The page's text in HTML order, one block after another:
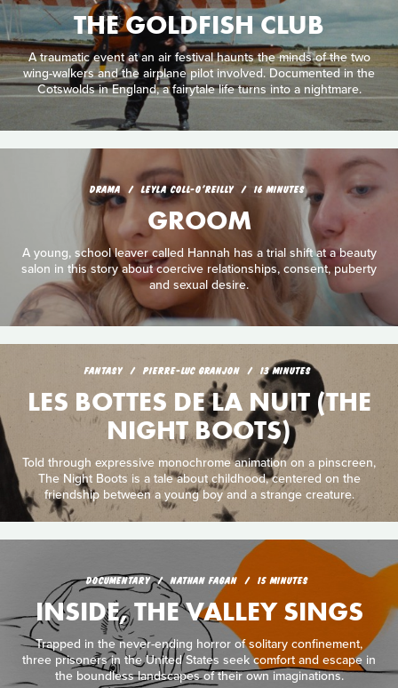
THE GOLDFISH CLUB
A traumatic event at an air festival haunts the minds of the two
wing-walkers and the airplane pilot involved. Documented in the
Cotswolds in England, a fairytale life turns into a nightmare.
DRAMA LEYLA COLL-O'REILLY 16 MINUTES
GROOM
A young, school leaver called Hannah has a trial shift at a beauty
salon in this story about coercive relationships, consent, puberty
and sexual desire.
FANTASY PIERRE-LUC GRANJON 13 MINUTES
LES BOTTES DE LA NUIT (THE
NIGHT BOOTS)
Told through expressive monochrome animation on a pinscreen,
The Night Boots is a tale about childhood, centered on the
friendship between a young boy and a strange creature.
DOCUMENTARY NATHAN FAGAN 15 MINUTES
INSIDE, THE VALLEY SINGS
Trapped in the never-ending horror of solitary confinement,
three prisoners in the United States seek comfort and escape in
the boundless landscapes of their own imaginations.